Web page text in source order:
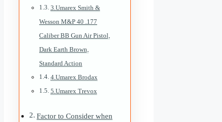
3.Umarex Smith &
Wesson M&P 40 .177
Caliber BB Gun Air Pistol,
Dark Earth Brown,
Standard Action
4.Umarex Brodax
5.Umarex Trevox
Factor to Consider when